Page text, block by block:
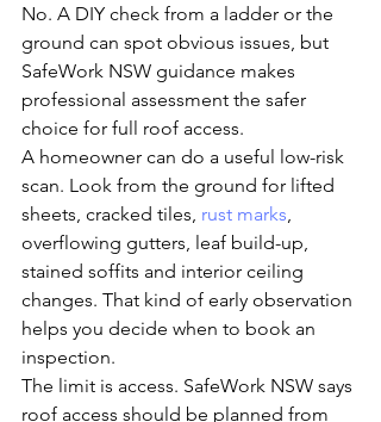
No. A DIY check from a ladder or the
ground can spot obvious issues, but
SafeWork NSW guidance makes
professional assessment the safer
choice for full roof access.
A homeowner can do a useful low-risk
scan. Look from the ground for lifted
sheets, cracked tiles, rust marks,
overflowing gutters, leaf build-up,
stained soffits and interior ceiling
changes. That kind of early observation
helps you decide when to book an
inspection.
The limit is access. SafeWork NSW says
roof access should be planned from